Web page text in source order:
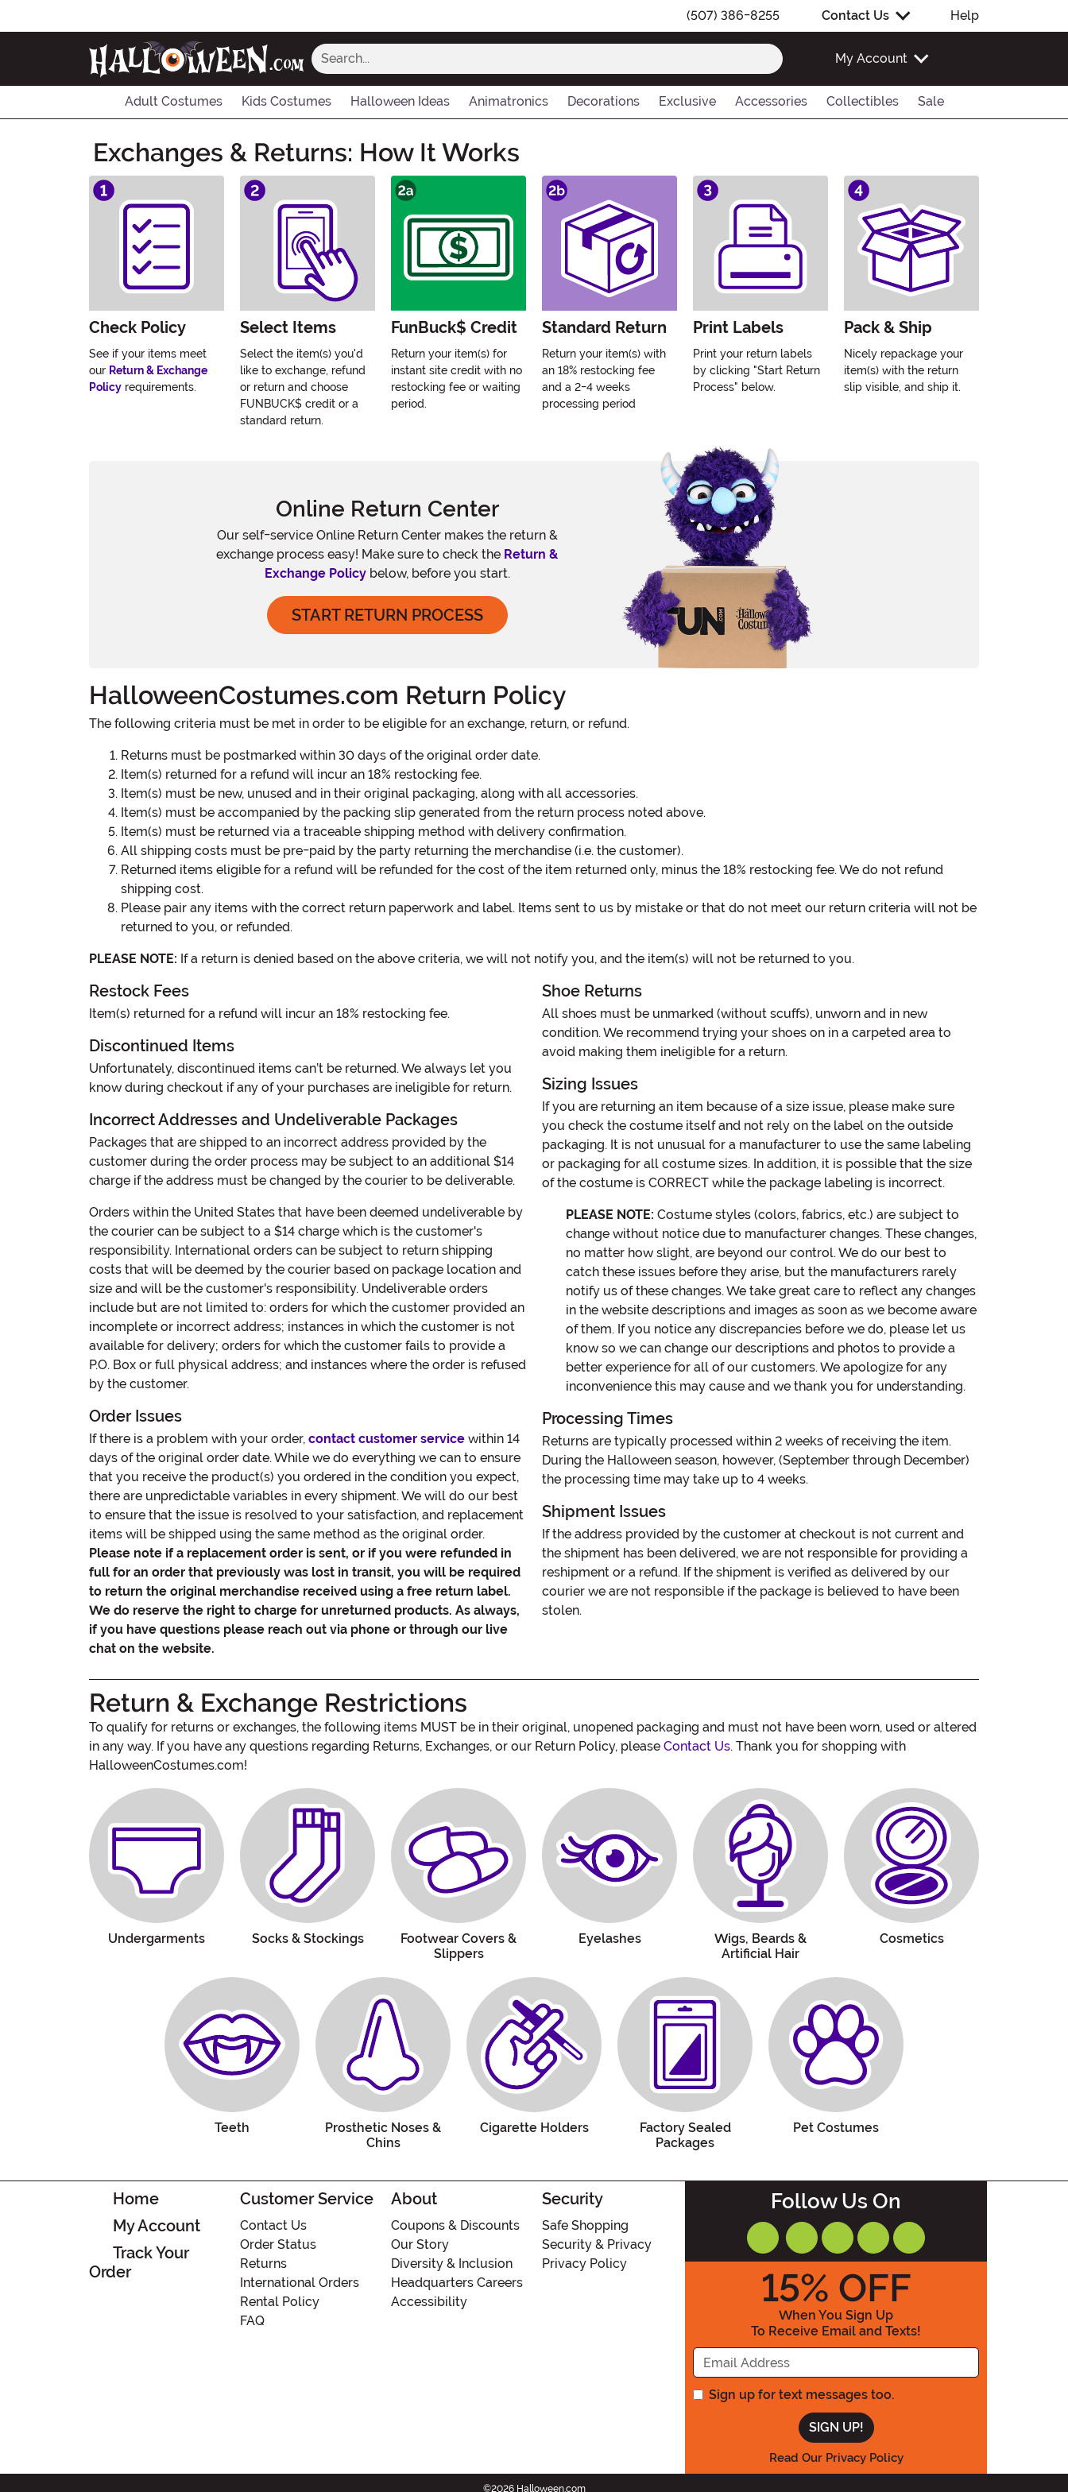
(507) 386-8255 Contact Us
Help
Search
My Account
Adult Costumes Kids Costumes Halloween Ideas Animatronics Decorations Exclusive Accessories Collectibles Sale
Exchanges & Returns: How It Works
Check Policy
See if your items meet
our Return & Exchange
Policy requirements.
Select Items
Select the item(s) you'd
like to exchange, refund
or return and choose
FUNBUCK$ credit or a
standard return.
FunBuck$ Credit
Return your item(s) for
instant site credit with no
restocking fee or waiting
period.
Standard Return
Return your item(s) with
an 18% restocking fee
and a 2-4 weeks
processing period
Print Labels
Print your return labels
by clicking "Start Return
Process" below.
Pack & Ship
Nicely repackage your
item(s) with the return
slip visible, and ship it.
Online Return Center
Our self-service Online Return Center makes the return &
exchange process easy! Make sure to check the Return &
Exchange Policybelow, before you start.
START RETURN PROCESS
HalloweenCostumes.com Return Policy
The following criteria must be met in order to be eligible for an exchange, return, or refund.
Returns must be postmarked within 30 days of the original order date.
Item(s) returned for a refund will incur an 18% restocking fee.
Item(s) must be new, unused and in their original packaging, along with all accessories.
Item(s) must be accompanied by the packing slip generated from the return process noted above.
Item(s) must be returned via a traceable shipping method with delivery confirmation.
All shipping costs must be pre-paid by the party returning the merchandise (i.e. the customer).
Returned items eligible for a refund will be refunded for the cost of the item returned only, minus the 18% restocking fee. We do not refund
shipping cost.
Please pair any items with the correct return paperwork and label. Items sent to us by mistake or that do not meet our return criteria will not be
returned to you, or refunded.
PLEASE NOTE: If a return is denied based on the above criteria, we will not notify you, and the item(s) will not be returned to you.
Restock Fees
Item(s) returned for a refund will incur an 18% restocking fee.
Discontinued Items
Unfortunately, discontinued items can’t be returned. We always let you
know during checkout if any of your purchases are ineligible for return.
Incorrect Addresses and Undeliverable Packages
Packages that are shipped to an incorrect address provided by the
customer during the order process may be subject to an additional $14
charge if the address must be changed by the courier to be deliverable.
Orders within the United States that have been deemed undeliverable by
the courier can be subject to a $14 charge which is the customer's
responsibility. International orders can be subject to return shipping
costs that will be deemed by the courier based on package location and
size and will be the customer's responsibility. Undeliverable orders
include but are not limited to: orders for which the customer provided an
incomplete or incorrect address; instances in which the customer is not
available for delivery; orders for which the customer fails to provide a
P.O. Box or full physical address; and instances where the order is refused
by the customer.
Order Issues
If there is a problem with your order, contact customer service within 14
days of the original order date. While we do everything we can to ensure
that you receive the product(s) you ordered in the condition you expect,
there are unpredictable variables in every shipment. We will do our best
to ensure that the issue is resolved to your satisfaction, and replacement
items will be shipped using the same method as the original order.
Please note if a replacement order is sent, or if you were refunded in
full for an order that previously was lost in transit, you will be required
to return the original merchandise received using a free return label.
We do reserve the right to charge for unreturned products. As always,
if you have questions please reach out via phone or through our live
chat on the website.
Shoe Returns
All shoes must be unmarked (without scuffs), unworn and in new
condition. We recommend trying your shoes on in a carpeted area to
avoid making them ineligible for a return.
Sizing Issues
If you are returning an item because of a size issue, please make sure
you check the costume itself and not rely on the label on the outside
packaging. It is not unusual for a manufacturer to use the same labeling
or packaging for all costume sizes. In addition, it is possible that the size
of the costume is CORRECT while the package labeling is incorrect.
PLEASE NOTE: Costume styles (colors, fabrics, etc.) are subject to
change without notice due to manufacturer changes. These changes,
no matter how slight, are beyond our control. We do our best to
catch these issues before they arise, but the manufacturers rarely
notify us of these changes. We take great care to reflect any changes
in the website descriptions and images as soon as we become aware
of them. If you notice any discrepancies before we do, please let us
know so we can change our descriptions and photos to provide a
better experience for all of our customers. We apologize for any
inconvenience this may cause and we thank you for understanding.
Processing Times
Returns are typically processed within 2 weeks of receiving the item.
During the Halloween season, however, (September through December)
the processing time may take up to 4 weeks.
Shipment Issues
If the address provided by the customer at checkout is not current and
the shipment has been delivered, we are not responsible for providing a
reshipment or a refund. If the shipment is verified as delivered by our
courier we are not responsible if the package is believed to have been
stolen.
Return & Exchange Restrictions
To qualify for returns or exchanges, the following items MUST be in their original, unopened packaging and must not have been worn, used or altered
in any way. If you have any questions regarding Returns, Exchanges, or our Return Policy, please Contact Us. Thank you for shopping with
HalloweenCostumes.com!
Undergarments Socks & Stockings
Footwear Covers &
Slippers
Eyelashes
Wigs, Beards &
Artificial Hair
Cosmetics
Teeth
Prosthetic Noses &
Chins
Cigarette Holders
Factory Sealed
Packages
Pet Costumes
Follow Us On
15% OFF
When You Sign Up
To Receive Email and Texts!
Enter Your Email Address
Sign up for text messages too.
Read Our Privacy Policy
Home
My Account
Track Your
Order
Customer Service
Contact Us
Order Status
Returns
International Orders
Rental Policy
FAQ
About
Coupons & Discounts
Our Story
Diversity & Inclusion
Headquarters Careers
Accessibility
Security
Safe Shopping
Security & Privacy
Privacy Policy
©2026 Halloween.com